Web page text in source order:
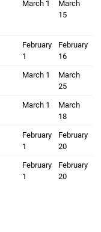
and three seven five
March first
1 March
15
three seven five cents
February
first
1
February
sixteenth
16
three three five nine three
March first
1 March
25
three one two five cents
March first
1 March
18
two six five six two five
February
first
1
February
twentieth
20
two nine six eight seven
February
first
1
February
twentieth
20